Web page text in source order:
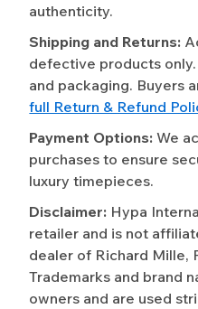
authenticity.
Shipping and Returns:
defective products
and packaging. Buyers
full Return & Refund
Payment Options: We
purchases to ensure
luxury timepieces.
Disclaimer: Hypa
retailer and is not
dealer of Richard Mille,
Trademarks and brand
owners and are used